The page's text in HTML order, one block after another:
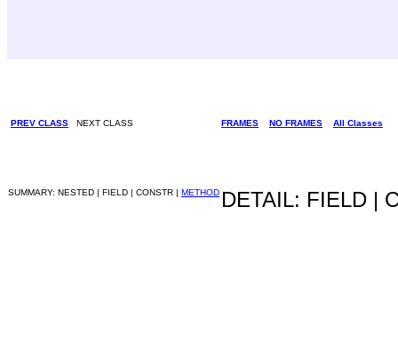
PREV CLASS NEXT CLASS FRAMES NO FRAMES All Classes
SUMMARY: NESTED | FIELD | CONSTR | METHOD DETAIL: FIELD |